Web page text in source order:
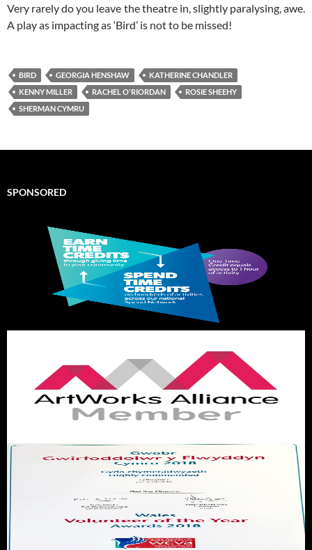
Very rarely do you leave the theatre in, slightly paralysing, awe.
A play as impacting as ‘Bird’ is not to be missed!
BIRD GEORGIA HENSHAW
KATHERINE CHANDLER
KENNY MILLER
RACHEL O'RIORDAN
ROSIE SHEEHY
SHERMAN CYMRU
SPONSORED